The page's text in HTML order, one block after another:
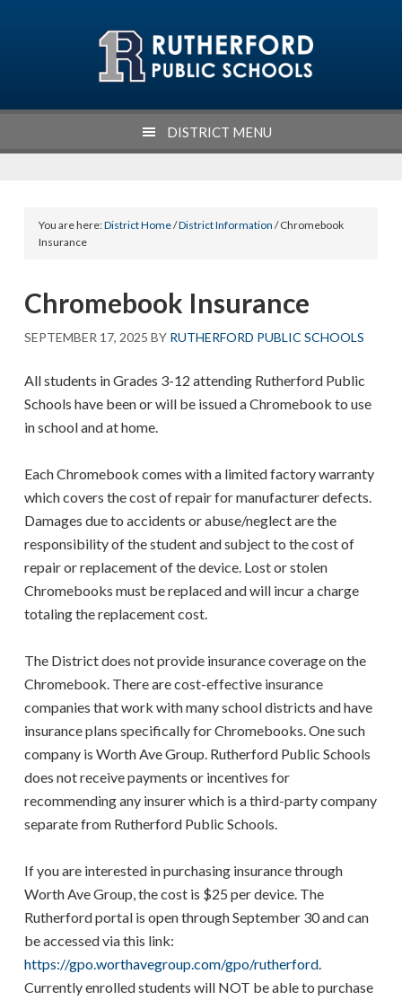
DISTRICT MENU
You are here:District Home/District Information / Chromebook
Insurance
Chromebook Insurance
SEPTEMBER 17, 2025 BY RUTHERFORD PUBLIC SCHOOLS
All students in Grades 3-12 attending Rutherford Public
Schools have been or will be issued a Chromebook to use
in school and at home.
Each Chromebook comes with a limited factory warranty
which covers the cost of repair for manufacturer defects.
Damages due to accidents or abuse/neglect are the
responsibility of the student and subject to the cost of
repair or replacement of the device. Lost or stolen
Chromebooks must be replaced and will incur a charge
totaling the replacement cost.
The District does not provide insurance coverage on the
Chromebook. There are cost-effective insurance
companies that work with many school districts and have
insurance plans specifically for Chromebooks. One such
company is Worth Ave Group. Rutherford Public Schools
does not receive payments or incentives for
recommending any insurer which is a third-party company
separate from Rutherford Public Schools.
If you are interested in purchasing insurance through
Worth Ave Group, the cost is $25 per device. The
Rutherford portal is open through September 30 and can
be accessed via this link:
https://gpo.worthavegroup.com/gpo/rutherford.
Currently enrolled students will NOT be able to purchase